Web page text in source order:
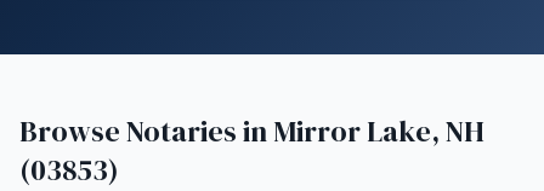
Browse Notaries inMirror Lake, NH
(03853)